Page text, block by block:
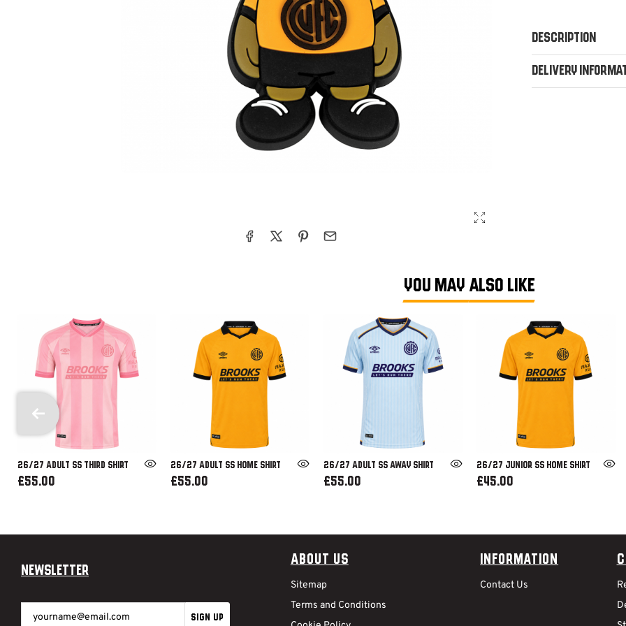
Description
Delivery
YOU MAY ALSO LIKE
26/27 ADULT SS THIRD SHIRT
£55.00
26/27 ADULT SS HOME SHIRT
£55.00
26/27 ADULT SS AWAY SHIRT
£55.00
26/27 JUNIOR SS HOME SHIRT
£45.00
About Us
Sitemap
Terms and Conditions
Information
Contact Us
Newsletter
SIGN UP